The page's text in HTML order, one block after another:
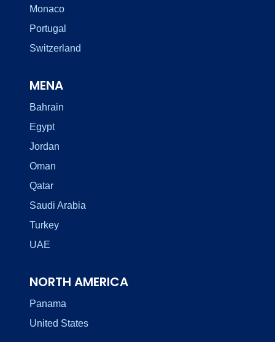
Monaco
Portugal
Switzerland
MENA
Bahrain
Egypt
Jordan
Oman
Qatar
Saudi Arabia
Turkey
UAE
NORTH AMERICA
Panama
United States